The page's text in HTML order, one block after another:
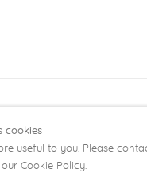
cookies
useful to you. Please
Cookie Policy.